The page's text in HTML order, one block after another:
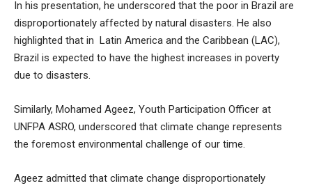
In his presentation, he underscored that the poor in Brazil are
disproportionately affected by natural disasters. He also
highlighted that in Latin America and the Caribbean (LAC),
Brazil is expected to have the highest increases in poverty
due to disasters.
Similarly, Mohamed Ageez, Youth Participation Officer at
UNFPA ASRO, underscored that climate change represents
the foremost environmental challenge of our time.
Ageez admitted that climate change disproportionately